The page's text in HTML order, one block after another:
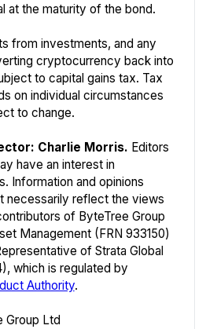
at the maturity of the bond.
from investments, and any
cryptocurrency back into
to capital gains tax. Tax
on individual circumstances
to change.
Charlie Morris. Editors
have an interest in
Information and opinions
necessarily reflect the views
of ByteTree Group
Management (FRN 933150)
of Strata Global
which is regulated by
Authority.
Group Ltd